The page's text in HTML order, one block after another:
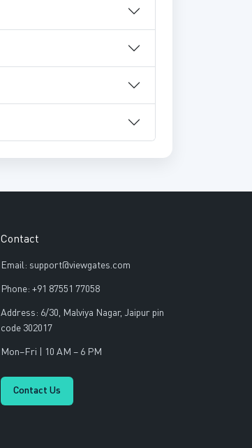
Contact
Email: support@viewgates.com
Phone: +91 87551 77058
Address: 6/30, Malviya Nagar, Jaipur pin
code 302017
Mon–Fri | 10 AM – 6 PM
Contact Us